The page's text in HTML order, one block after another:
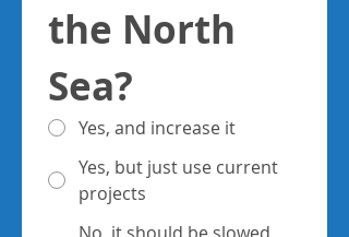
the North
Sea?
Yes, and increase it
Yes, but just use current
projects